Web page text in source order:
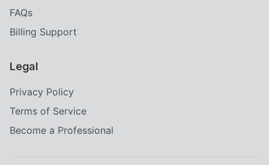
FAQs
Billing Support
Legal
Privacy Policy
Terms of Service
Become a Professional